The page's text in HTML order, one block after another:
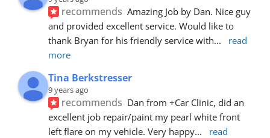
recommends Amazing Job by Dan. Nice guy
and provided excellent service. Would like to
thank Bryan for his friendly service with...
read
more
Tina Berkstresser
9 years ago
recommends Dan from +Car Clinic, did an
excellent job repair/paint my pearl white front
left flare on my vehicle. Very happy...
read